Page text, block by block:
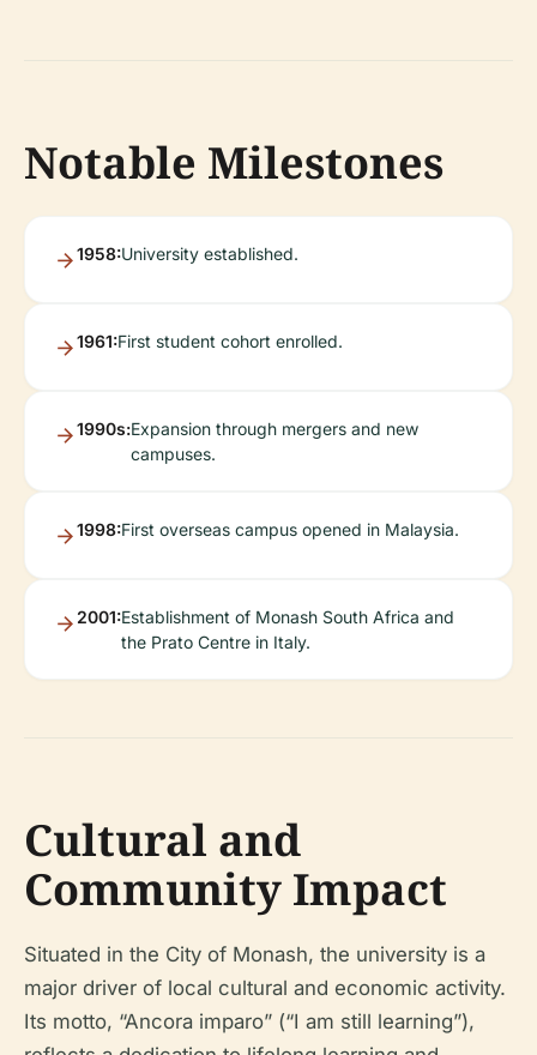
Notable Milestones
1958:University established.
1961:First student cohort enrolled.
1990s:Expansion through mergers and new
campuses.
1998:First overseas campus opened in Malaysia.
2001:Establishment of Monash South Africa and
the Prato Centre in Italy.
Cultural and
Community Impact
Situated in the City of Monash, the university is a
major driver of local cultural and economic activity.
Its motto, “Ancora imparo” (“I am still learning”),